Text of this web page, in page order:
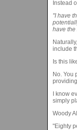
Instead
"I have
have the
include
Is this
No. You
I know
simply
Woody
"Eighty